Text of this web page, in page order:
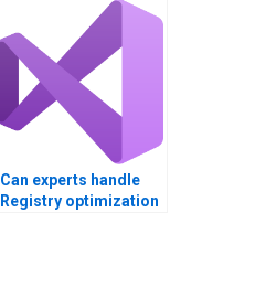
Can experts handle
Registry optimization